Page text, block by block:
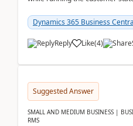
Dynamics 365 Business
Reply Like(4)
Suggested Answer
SMALL AND MEDIUM BUSINESS |
RMS